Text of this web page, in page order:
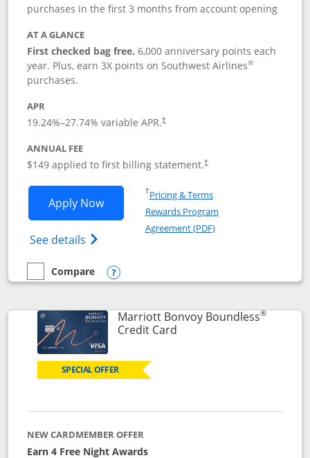
purchases in the first 3 months from account opening
AT A GLANCE
First checked bag free.6,000 anniversary points each
year. Plus, earn 3X points on Southwest Airlines®
purchases.
APR
19.24%–27.74% variable APR.†
ANNUAL FEE
$149 applied to first billing statement.†
Apply NowOpens Southwest Rapid Rewards®
See details Opens Southwest Rapid
†Pricing & TermsOpens in a new window
Rewards Program
Agreement (PDF)Opens in a new
empty checkbox
Compare
Compare the Southwest Rapid Rewards® Premier
Opens compare popup dialog
Marriott Bonvoy Boundless®
Credit CardLinks to product page
SPECIAL OFFER
NEW CARDMEMBER OFFER
Earn 4 Free Night Awards